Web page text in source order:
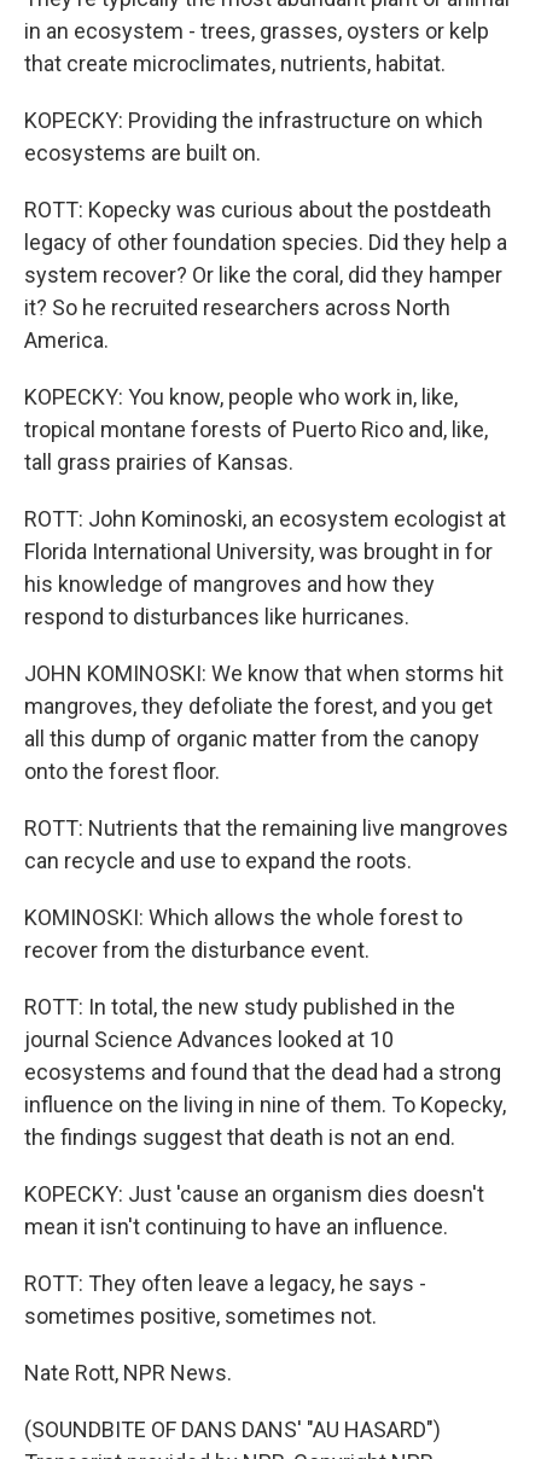
in an ecosystem - trees, grasses, oysters or kelp
that create microclimates, nutrients, habitat.
KOPECKY: Providing the infrastructure on which
ecosystems are built on.
ROTT: Kopecky was curious about the postdeath
legacy of other foundation species. Did they help a
system recover? Or like the coral, did they hamper
it? So he recruited researchers across North
America.
KOPECKY: You know, people who work in, like,
tropical montane forests of Puerto Rico and, like,
tall grass prairies of Kansas.
ROTT: John Kominoski, an ecosystem ecologist at
Florida International University, was brought in for
his knowledge of mangroves and how they
respond to disturbances like hurricanes.
JOHN KOMINOSKI: We know that when storms hit
mangroves, they defoliate the forest, and you get
all this dump of organic matter from the canopy
onto the forest floor.
ROTT: Nutrients that the remaining live mangroves
can recycle and use to expand the roots.
KOMINOSKI: Which allows the whole forest to
recover from the disturbance event.
ROTT: In total, the new study published in the
journal Science Advances looked at 10
ecosystems and found that the dead had a strong
influence on the living in nine of them. To Kopecky,
the findings suggest that death is not an end.
KOPECKY: Just 'cause an organism dies doesn't
mean it isn't continuing to have an influence.
ROTT: They often leave a legacy, he says -
sometimes positive, sometimes not.
Nate Rott, NPR News.
(SOUNDBITE OF DANS DANS' "AU HASARD")